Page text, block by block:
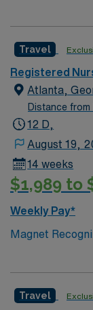
Travel
Registered
Atlanta,
Distance from
12 D,
August 19,
14 weeks
$1,989 to
Weekly Pay*
Magnet
Travel